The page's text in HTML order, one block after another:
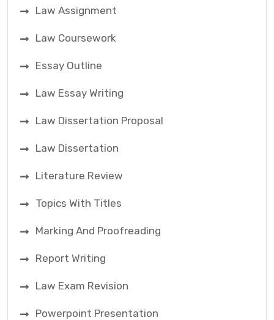
Law Assignment
Law Coursework
Essay Outline
Law Essay Writing
Law Dissertation Proposal
Law Dissertation
Literature Review
Topics With Titles
Marking And Proofreading
Report Writing
Law Exam Revision
Powerpoint Presentation